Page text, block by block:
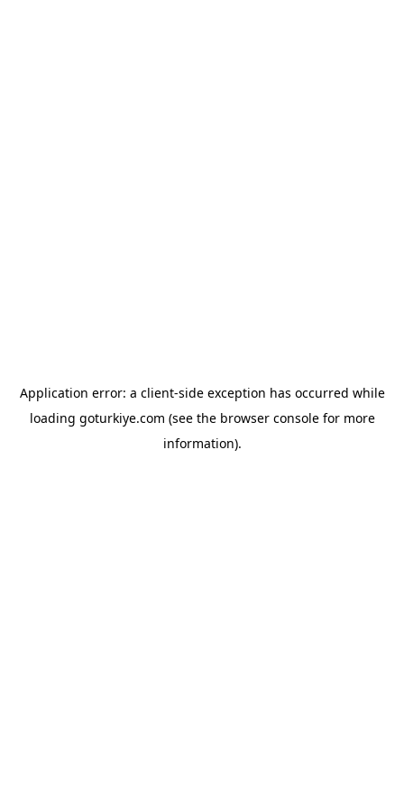
Application error: a client-side exception has occurred while
loading goturkiye.com (see the browser consolefor more
information).